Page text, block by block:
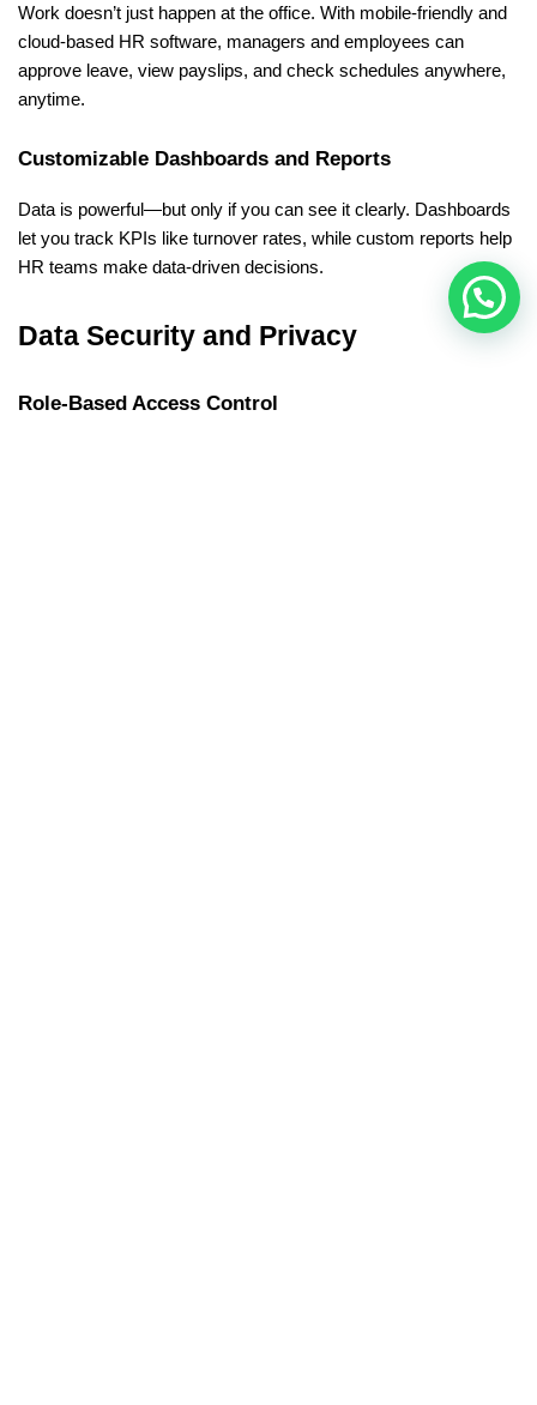
Work doesn’t just happen at the office. With mobile-friendly and
cloud-based HR software, managers and employees can
approve leave, view payslips, and check schedules anywhere,
anytime.
Customizable Dashboards and Reports
Data is powerful—but only if you can see it clearly. Dashboards
let you track KPIs like turnover rates, while custom reports help
HR teams make data-driven decisions.
Data Security and Privacy
Role-Based Access Control